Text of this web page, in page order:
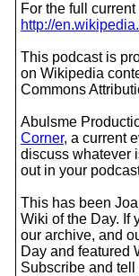
For the full
http://
This podcast is
on Wikipedia
Commons
Abulsme
Corner, a current
discuss whatever
out in your
This has been
Wiki of the Day. If
our archive, and
Day and featured
Subscribe and